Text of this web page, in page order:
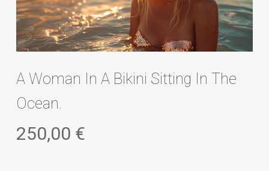
A Woman In A Bikini Sitting In The
Ocean.
250,00 €